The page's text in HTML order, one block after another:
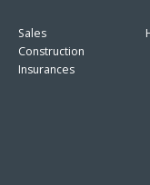
Sales
Construction
Insurances